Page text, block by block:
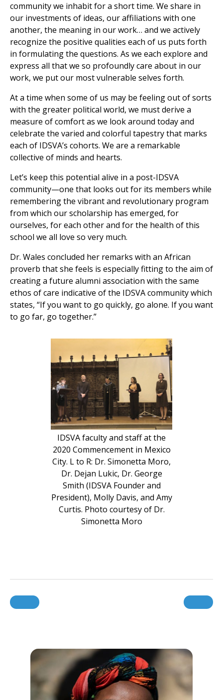
community we inhabit for a short time. We share in
our investments of ideas, our affiliations with one
another, the meaning in our work… and we actively
recognize the positive qualities each of us puts forth
in formulating the questions. As we each explore and
express all that we so profoundly care about in our
work, we put our most vulnerable selves forth.
At a time when some of us may be feeling out of sorts
with the greater political world, we must derive a
measure of comfort as we look around today and
celebrate the varied and colorful tapestry that marks
each of IDSVA’s cohorts. We are a remarkable
collective of minds and hearts.
Let’s keep this potential alive in a post-IDSVA
community—one that looks out for its members while
remembering the vibrant and revolutionary program
from which our scholarship has emerged, for
ourselves, for each other and for the health of this
school we all love so very much.
Dr. Wales concluded her remarks with an African
proverb that she feels is especially fitting to the aim of
creating a future alumni association with the same
ethos of care indicative of the IDSVA community which
states, “If you want to go quickly, go alone. If you want
to go far, go together.”
IDSVA faculty and staff at the
2020 Commencement in Mexico
City. L to R: Dr. Simonetta Moro,
Dr. Dejan Lukic, Dr. George
Smith (IDSVA Founder and
President), Molly Davis, and Amy
Curtis. Photo courtesy of Dr.
Simonetta Moro